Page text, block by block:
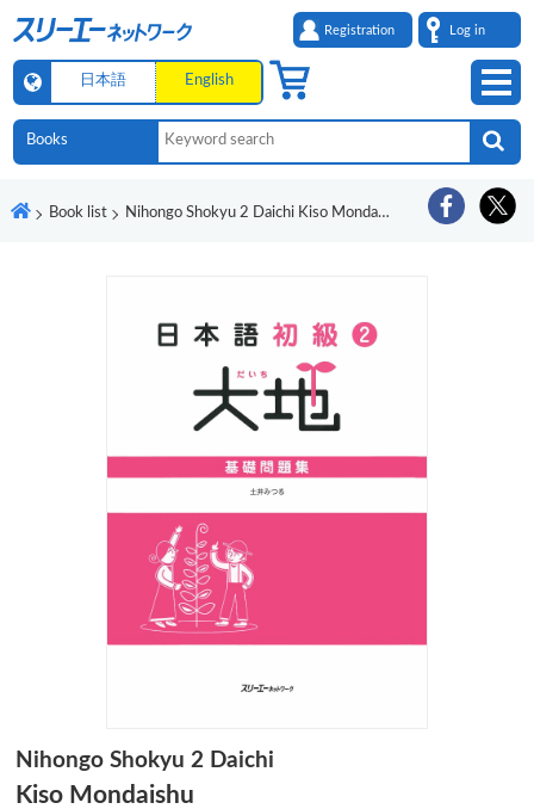
Registration Log in
日本語 English
Book list Nihongo Shokyu 2 Daichi Kiso Mondaishu
Nihongo Shokyu 2 Daichi
Kiso Mondaishu